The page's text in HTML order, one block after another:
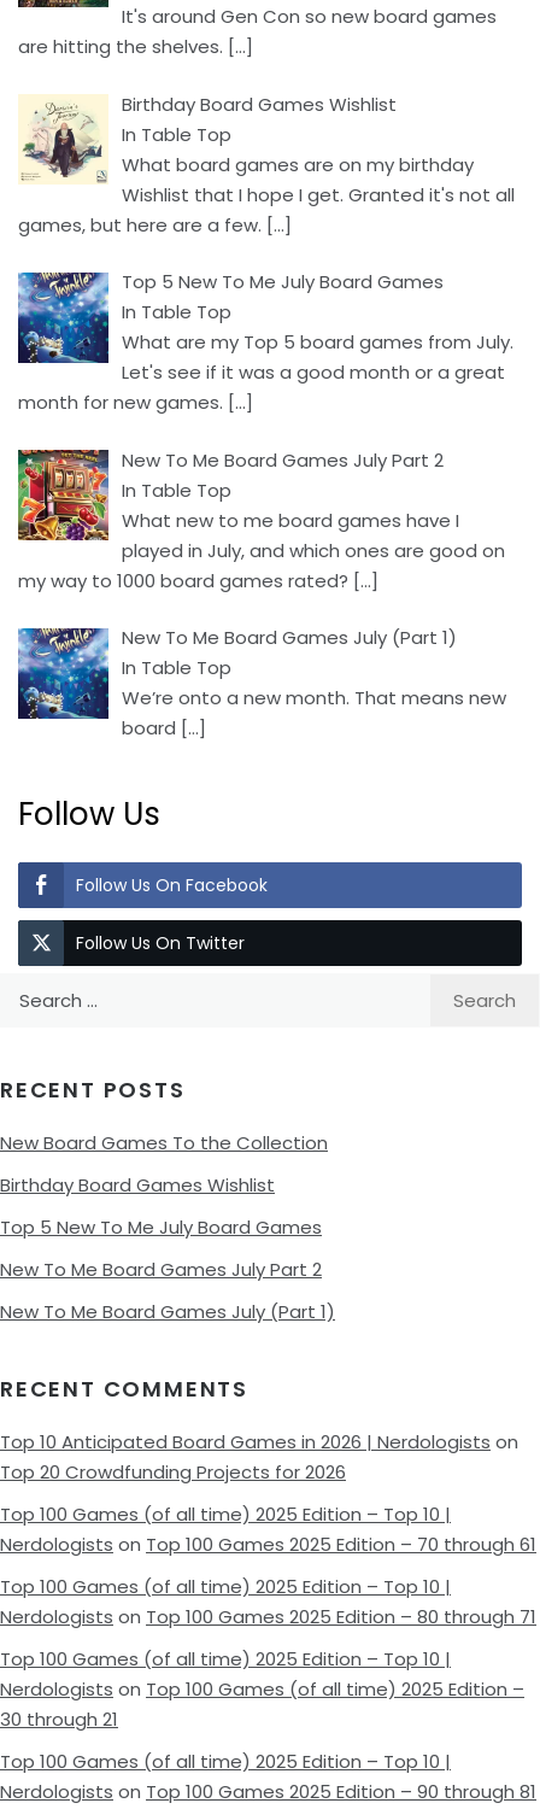
It's around Gen Con so new board games
are hitting the shelves. […]
Birthday Board Games Wishlist
In Table Top
What board games are on my birthday
Wishlist that I hope I get. Granted it's not all
games, but here are a few. […]
Top 5 New To Me July Board Games
In Table Top
What are my Top 5 board games from July.
Let's see if it was a good month or a great
month for new games. […]
New To Me Board Games July Part 2
In Table Top
What new to me board games have I
played in July, and which ones are good on
my way to 1000 board games rated? […]
New To Me Board Games July (Part 1)
In Table Top
We’re onto a new month. That means new
board […]
Follow Us
Follow Us On Facebook
Follow Us On Twitter
RECENT POSTS
New Board Games To the Collection
Birthday Board Games Wishlist
Top 5 New To Me July Board Games
New To Me Board Games July Part 2
New To Me Board Games July (Part 1)
RECENT COMMENTS
Top 10 Anticipated Board Games in 2026 | Nerdologists on
Top 20 Crowdfunding Projects for 2026
Top 100 Games (of all time) 2025 Edition – Top 10 |
Nerdologists on Top 100 Games 2025 Edition – 70 through 61
Top 100 Games (of all time) 2025 Edition – Top 10 |
Nerdologists on Top 100 Games 2025 Edition – 80 through 71
Top 100 Games (of all time) 2025 Edition – Top 10 |
Nerdologists on Top 100 Games (of all time) 2025 Edition –
30 through 21
Top 100 Games (of all time) 2025 Edition – Top 10 |
Nerdologists on Top 100 Games 2025 Edition – 90 through 81